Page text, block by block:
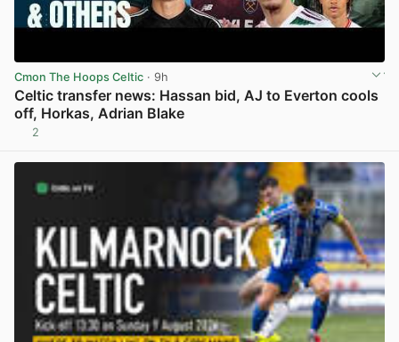
Cmon The Hoops Celtic · 9h
Celtic transfer news: Hassan bid, AJ to Everton cools
off, Horkas, Adrian Blake
2